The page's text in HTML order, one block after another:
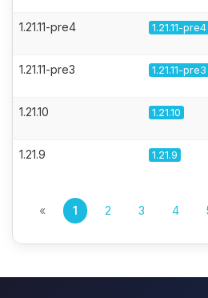
1.21.11-pre4 1.21.11-pre4
1.21.11-pre3 1.21.11-pre3
1.21.10 1.21.10
1.21.9 1.21.9
« 1 2 3 4